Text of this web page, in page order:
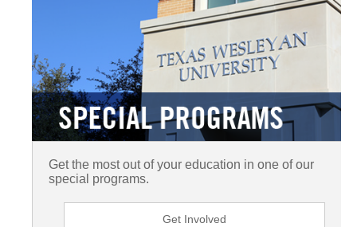
Get the most out of your education in one of our
special programs.
Get Involved